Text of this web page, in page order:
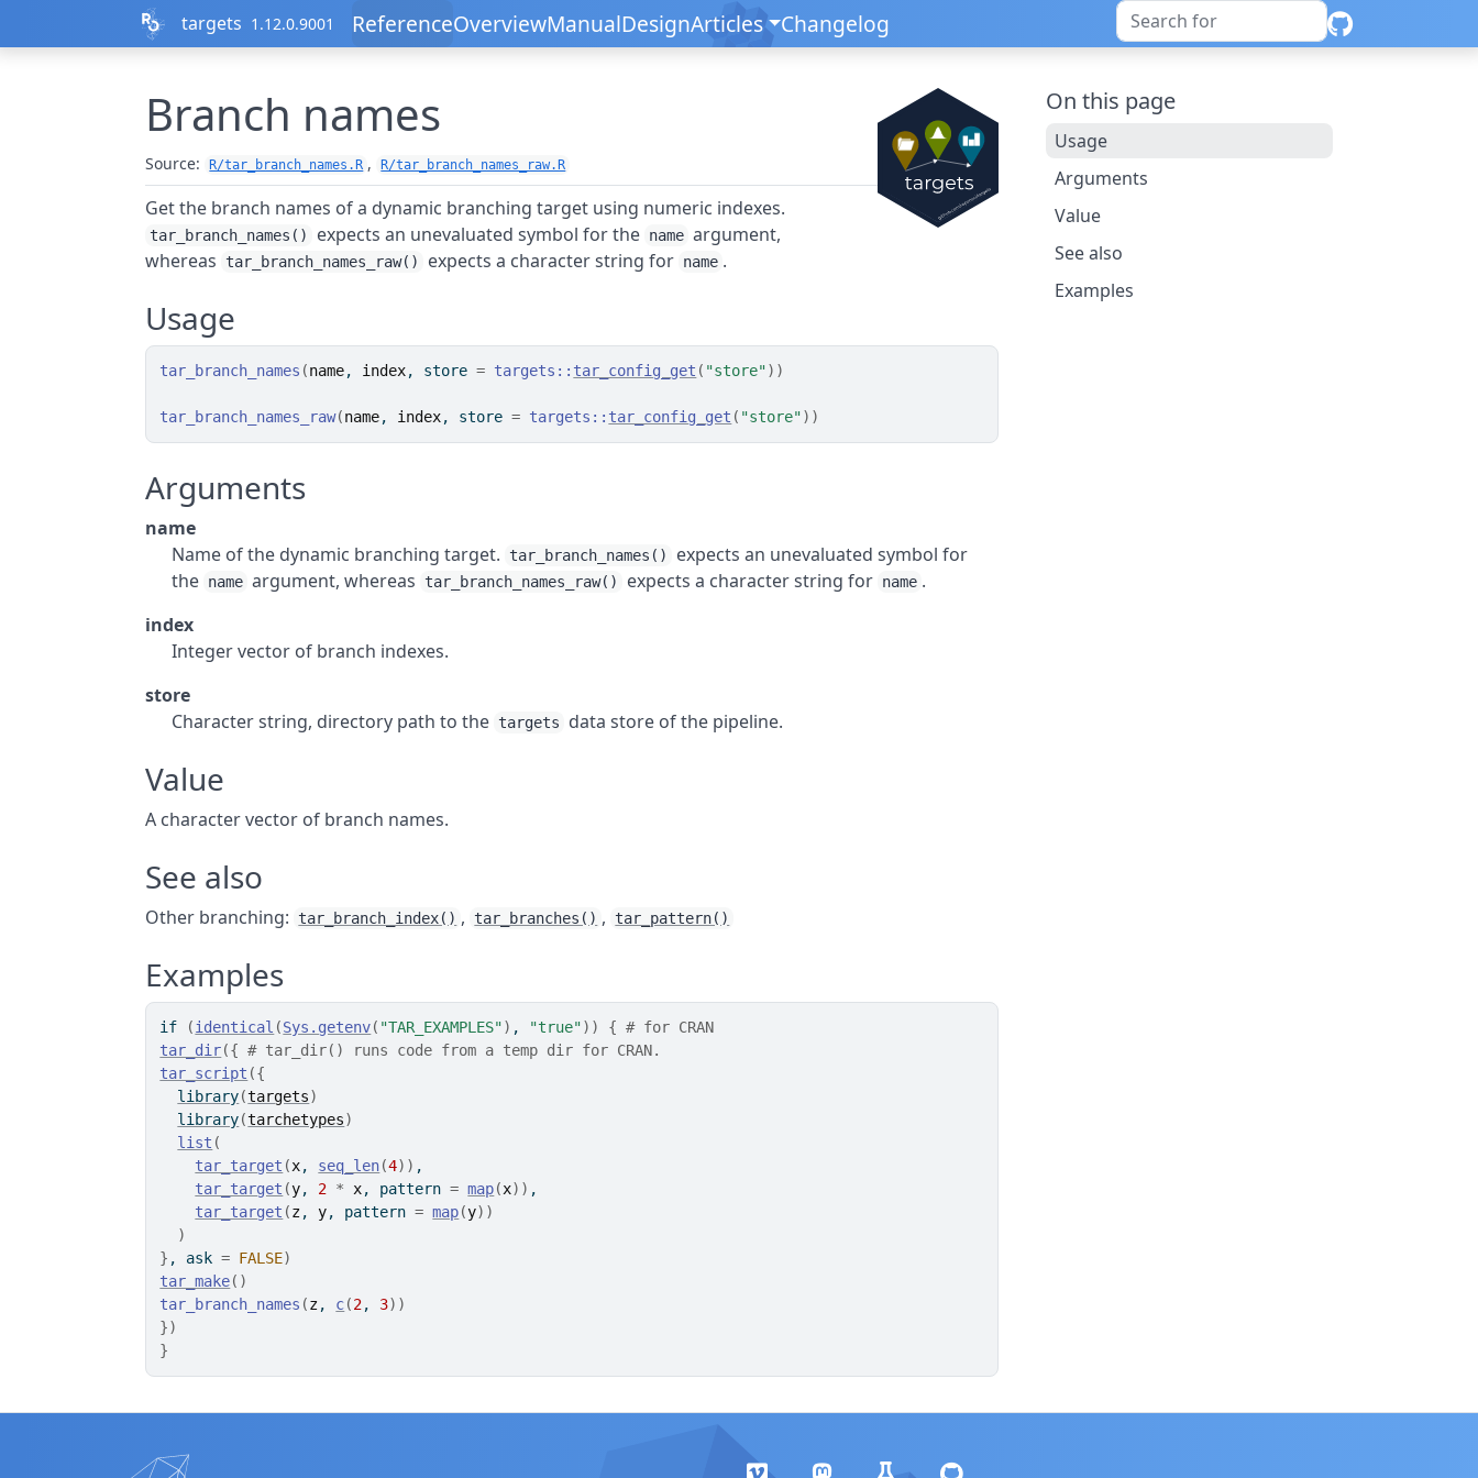
targets 1.12.0.9001 ReferenceOverviewManualDesignArticles Changelog
Branch names
Source: R/tar_branch_names.R , R/tar_branch_names_raw.R
Get the branch names of a dynamic branching target using numeric indexes.
tar_branch_names() expects an unevaluated symbol for the name argument,
whereas
tar_branch_names_raw() expects a character string for name .
Usage
tar_branch_names (name, index, store = targets :: tar_config_get ( "store") )
tar_branch_names_raw(name, index, store = targets :: tar_config_get ( "store") )
Arguments
name
Name of the dynamic branching target.
tar_branch_names()
expects an unevaluated symbol for
the name argument, whereas tar_branch_names_raw() expects a character string for name .
index
Integer vector of branch indexes.
store
Character string, directory path to the targets data store of the pipeline.
Value
A character vector of branch names.
See also
Other branching: tar_branch_index() , tar_branches() , tar_pattern()
Examples
if (identical (Sys.getenv( "TAR_EXAMPLES") , "true") ) { # for CRAN
tar_dir({ # tar_dir() runs code from a temp dir for CRAN.
tar_script ({
library(targets)
library(tarchetypes)
list (
tar_target (x, seq_len(4) ) ,
tar_target (y, 2 * x, pattern = map(x) ) ,
tar_target (z, y, pattern = map(y) )
)
} , ask = FALSE)
tar_make( )
tar_branch_names (z, c(2, 3) )
})
}
On this page
Usage
Arguments
Value
See also
Examples